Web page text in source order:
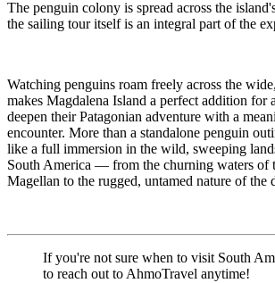
The penguin colony is spread across the
the sailing tour itself is an integral part of the
Watching penguins roam freely across the
makes Magdalena Island a perfect addition for
deepen their Patagonian adventure with a
encounter. More than a standalone penguin
like a full immersion in the wild, sweeping
South America — from the churning waters of
Magellan to the rugged, untamed nature of the
If you're not sure when to visit South
to reach out to AhmoTravel anytime!